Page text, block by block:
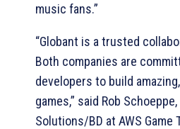
music fans.”
“Globant is a trusted
Both companies are
developers to build
games,” said Rob
Solutions/BD at AWS Game